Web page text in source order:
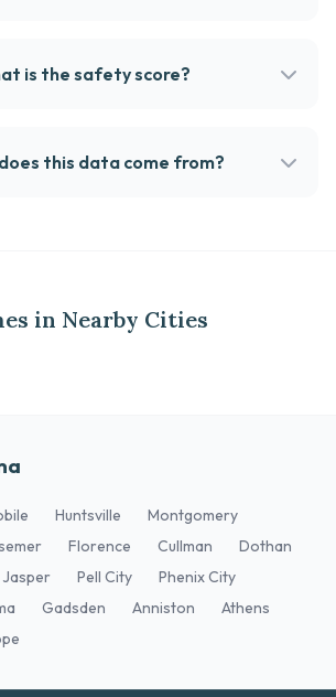
is the safety score?
this data come from?
in Nearby Cities
Huntsville
Montgomery
Florence Cullman
Dothan
Jasper Pell City
Phenix City
Gadsden Anniston
Athens